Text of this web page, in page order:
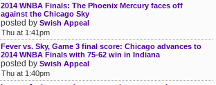
2014 WNBA Finals: The Phoenix Mercury faces off
against the Chicago Sky
posted by Swish Appeal
Thu at 1:41pm
Fever vs. Sky, Game 3 final score: Chicago advances to
2014 WNBA Finals with 75-62 win in Indiana
posted by Swish Appeal
Thu at 1:40pm